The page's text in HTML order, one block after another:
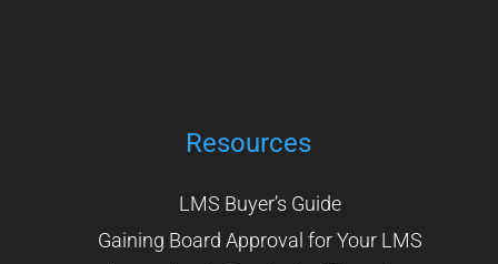
Resources
LMS Buyer’s Guide
Gaining Board Approval for Your LMS